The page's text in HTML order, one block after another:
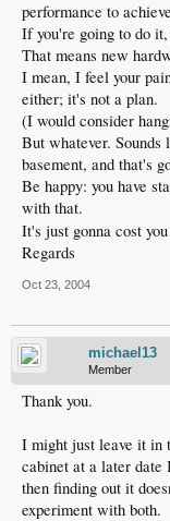
performance to
If you're going to do
That means new
I mean, I feel your
either; it's not a plan.
(I would consider
But whatever.
basement, and that's
Be happy: you have
with that.
It's just gonna cost
Regards
Oct 23, 2004
michael13
Member
Thank you.
I might just leave it in
cabinet at a later
then finding out it
experiment with both.